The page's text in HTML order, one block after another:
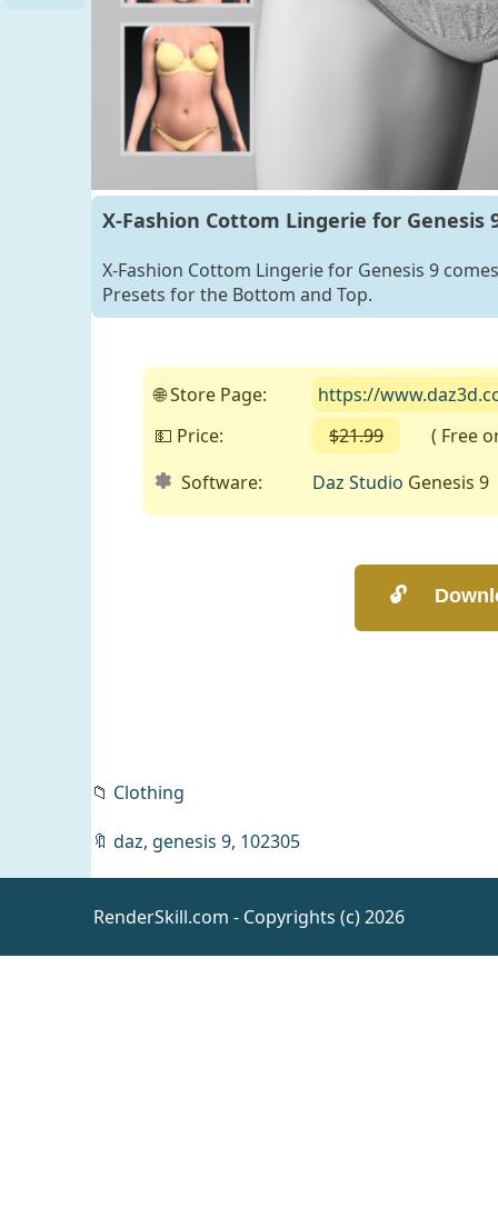
X-Fashion Cottom Lingerie for Genesis
X-Fashion Cottom Lingerie for Genesis 9
Presets for the Bottom and Top.
🌐 Store Page:
https://
💵 Price:
$21.99
( Free
Software:
Daz Studio Genesis 9
📁 Clothing
🔖 daz, genesis 9, 102305
RenderSkill.com - Copyrights (c) 2026